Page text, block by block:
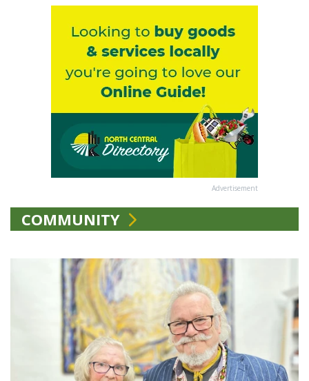
Advertisement
COMMUNITY